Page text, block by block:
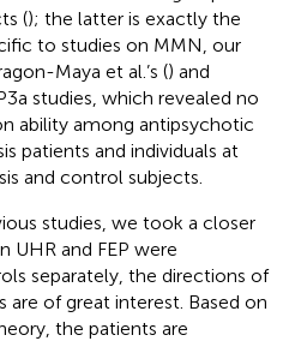
(); the latter is exactly the
to studies on MMN, our
Maya et al.’s () and
studies, which revealed no
ability among antipsychotic
patients and individuals at
and control subjects.
studies, we took a closer
UHR and FEP were
separately, the directions of
are of great interest. Based on
the patients are